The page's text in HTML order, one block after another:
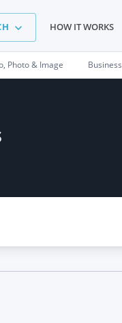
HOW IT WORKS
Photo & Image Business